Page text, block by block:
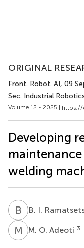
ORIGINAL
Front. Robot. AI, 09
Sec. Industrial
Volume 12 - 2025 | https://
Developing
welding
B B. I.
M OM. O. Adeoti 3